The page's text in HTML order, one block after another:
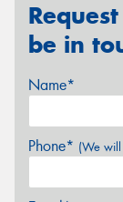
be in
Name*
Phone* (We will